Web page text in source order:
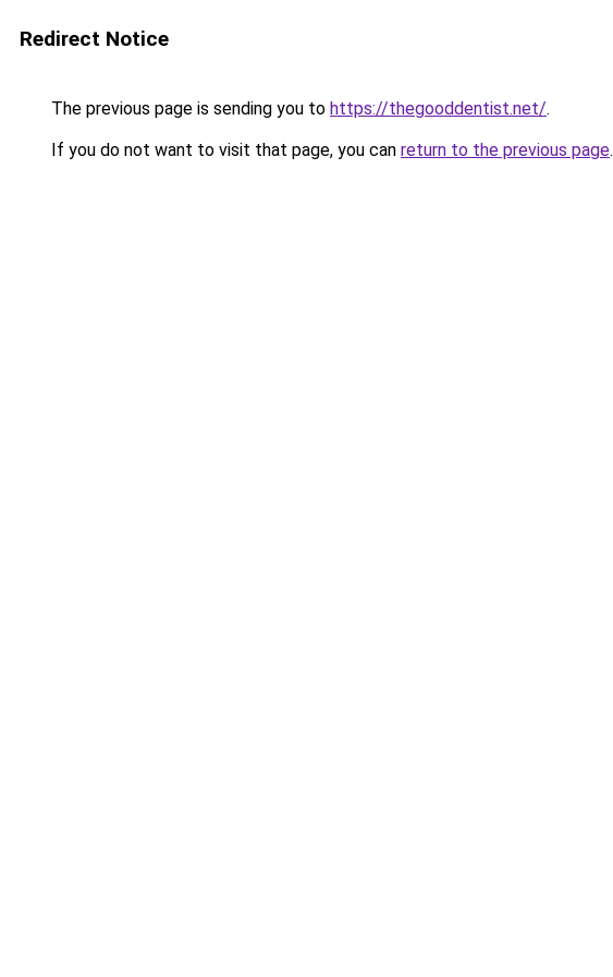
Redirect Notice
The previous page is sending you to https://thegooddentist.net/.
If you do not want to visit that page, you can return to the previous page.